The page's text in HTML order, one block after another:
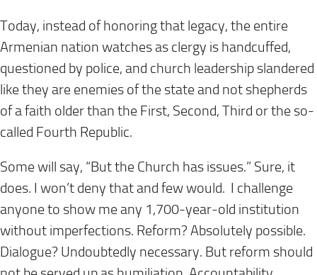
Today, instead of honoring that legacy, the entire
Armenian nation watches as clergy is handcuffed,
questioned by police, and church leadership slandered
like they are enemies of the state and not shepherds
of a faith older than the First, Second, Third or the so-
called Fourth Republic.
Some will say, “But the Church has issues.” Sure, it
does. I won’t deny that and few would. I challenge
anyone to show me any 1,700-year-old institution
without imperfections. Reform? Absolutely possible.
Dialogue? Undoubtedly necessary. But reform should